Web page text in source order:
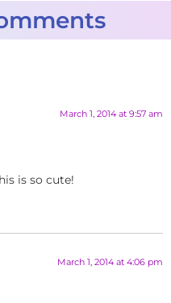
March 1, 2014 at 9:57 am
is so cute!
March 1, 2014 at 4:06 pm